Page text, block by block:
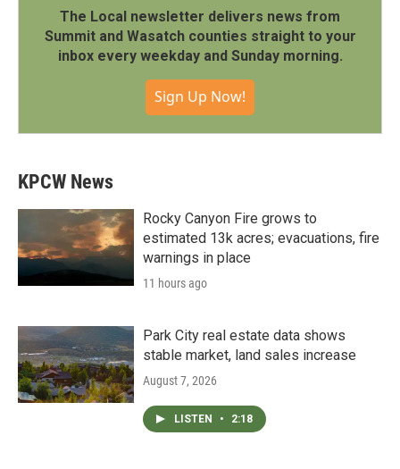
The Local newsletter delivers news from
Summit and Wasatch counties straight to your
inbox every weekday and Sunday morning.
Sign Up Now!
KPCW News
Rocky Canyon Fire grows to
estimated 13k acres; evacuations, fire
warnings in place
11 hours ago
Park City real estate data shows
stable market, land sales increase
August 7, 2026
LISTEN • 2:18